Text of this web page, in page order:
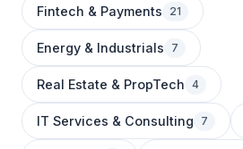
Fintech & Payments 21
Energy & Industrials 7
Real Estate & PropTech 4
IT Services & Consulting 7